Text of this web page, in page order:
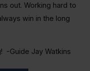
out. Working hard to
win in the long
-Guide Jay Watkins